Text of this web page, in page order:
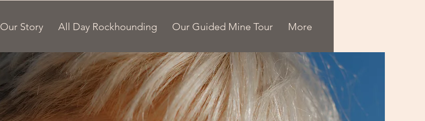
Our Story All Day Rockhounding Our Guided Mine Tour More